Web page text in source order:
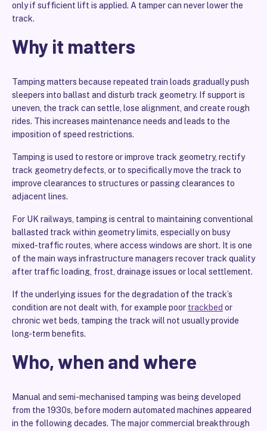
only if sufficient lift is applied. A tamper can never lower the
track.
Why it matters
Tamping matters because repeated train loads gradually push
sleepers into ballast and disturb track geometry. If support is
uneven, the track can settle, lose alignment, and create rough
rides. This increases maintenance needs and leads to the
imposition of speed restrictions.
Tamping is used to restore or improve track geometry, rectify
track geometry defects, or to specifically move the track to
improve clearances to structures or passing clearances to
adjacent lines.
For UK railways, tamping is central to maintaining conventional
ballasted track within geometry limits, especially on busy
mixed-traffic routes, where access windows are short. It is one
of the main ways infrastructure managers recover track quality
after traffic loading, frost, drainage issues or local settlement.
If the underlying issues for the degradation of the track’s
condition are not dealt with, for example poor trackbed or
chronic wet beds, tamping the track will not usually provide
long-term benefits.
Who, when and where
Manual and semi-mechanised tamping was being developed
from the 1930s, before modern automated machines appeared
in the following decades. The major commercial breakthrough